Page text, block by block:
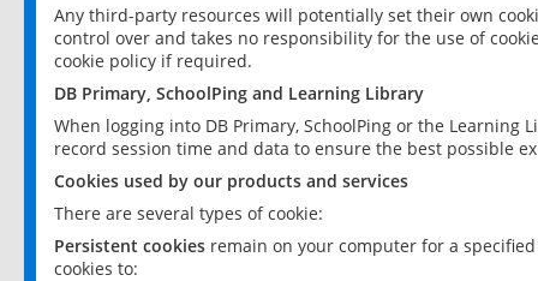
Any third-party resources will potentially set their own
control over and takes no responsibility for the use of
cookie policy if required.
DB Primary, SchoolPing and Learning Library
When logging into DB Primary, SchoolPing or the
record session time and data to ensure the best possible
Cookies used by our products and services
There are several types of cookie:
Persistent cookies remain on your computer for a
cookies to: